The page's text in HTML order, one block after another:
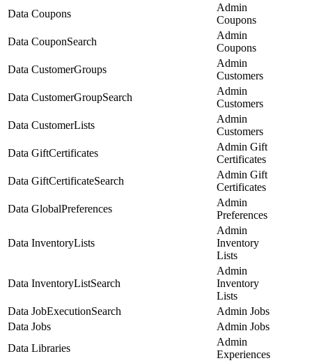
Data Coupons
Admin
Coupons
Data CouponSearch
Admin
Coupons
Data CustomerGroups
Admin
Customers
Data CustomerGroupSearch
Admin
Customers
Data CustomerLists
Admin
Customers
Data GiftCertificates
Admin Gift
Certificates
Data GiftCertificateSearch
Admin Gift
Certificates
Data GlobalPreferences
Admin
Preferences
Data InventoryLists
Admin
Inventory
Lists
Data InventoryListSearch
Admin
Inventory
Lists
Data JobExecutionSearch
Admin Jobs
Data Jobs
Admin Jobs
Data Libraries
Admin
Experiences